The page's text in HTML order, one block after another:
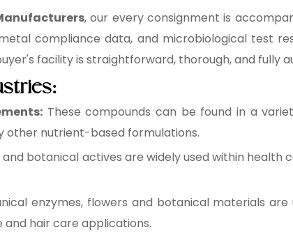
, our every consignment is
compliance data, and microbiological test
facility is straightforward, thorough, and fully
These compounds can be found in a
other nutrient-based formulations.
botanical actives are widely used within
enzymes, flowers and botanical materials
and hair care applications.